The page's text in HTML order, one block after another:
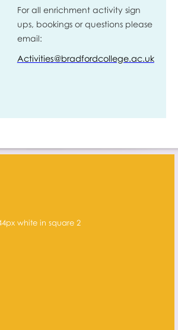
For all enrichment activity sign
ups, bookings or questions please
email:
Activities@bradfordcollege.ac.uk